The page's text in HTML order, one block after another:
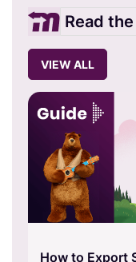
Read
VIEW ALL
A